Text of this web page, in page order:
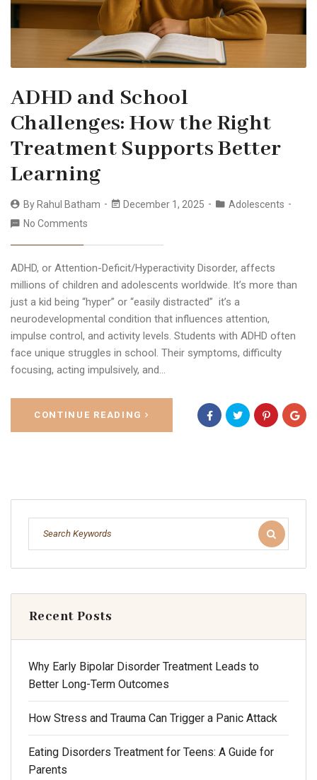
ADHD and School
Challenges: How the Right
Treatment Supports Better
Learning
By Rahul Batham December 1, 2025
Adolescents
No Comments
ADHD, or Attention-Deficit/Hyperactivity Disorder, affects
millions of children and adolescents worldwide. It’s more than
just a kid being “hyper” or “easily distracted” it’s a
neurodevelopmental condition that influences attention,
impulse control, and activity levels. Students with ADHD often
face unique struggles in school. Their symptoms, difficulty
focusing, acting impulsively, and…
CONTINUE READING
Recent Posts
Why Early Bipolar Disorder Treatment Leads to
Better Long-Term Outcomes
How Stress and Trauma Can Trigger a Panic Attack
Eating Disorders Treatment for Teens: A Guide for
Parents